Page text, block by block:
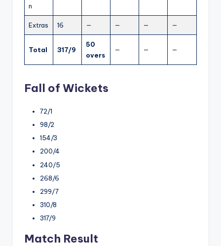
n
Extras 16 — — — —
Total 317/9
50
overs
— — —
Fall of Wickets
72/1
98/2
154/3
200/4
240/5
268/6
299/7
310/8
317/9
Match Result